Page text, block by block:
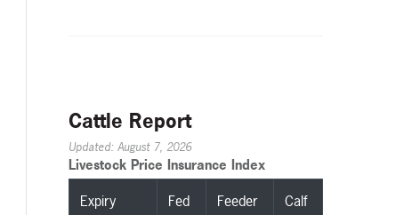
Cattle Report
Updated: August 7, 2026
Livestock Price Insurance Index
Expiry Fed Feeder Calf